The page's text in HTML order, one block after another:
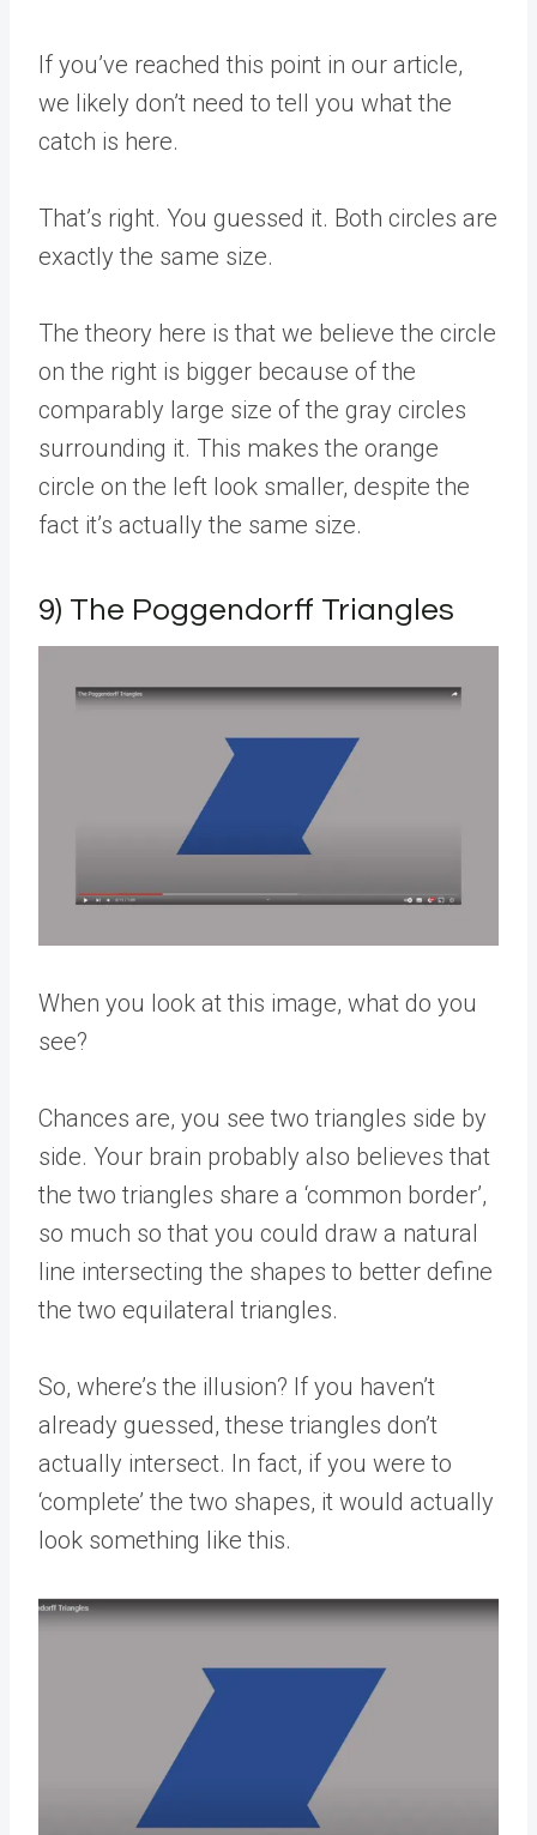
If you’ve reached this point in our article,
we likely don’t need to tell you what the
catch is here.
That’s right. You guessed it. Both circles are
exactly the same size.
The theory here is that we believe the circle
on the right is bigger because of the
comparably large size of the gray circles
surrounding it. This makes the orange
circle on the left look smaller, despite the
fact it’s actually the same size.
9) The Poggendorff Triangles
When you look at this image, what do you
see?
Chances are, you see two triangles side by
side. Your brain probably also believes that
the two triangles share a ‘common border’,
so much so that you could draw a natural
line intersecting the shapes to better define
the two equilateral triangles.
So, where’s the illusion? If you haven’t
already guessed, these triangles don’t
actually intersect. In fact, if you were to
‘complete’ the two shapes, it would actually
look something like this.